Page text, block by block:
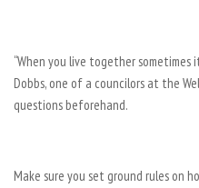
“When you live together sometimes
Dobbs, one of a councilors at the
questions beforehand.
Make sure you set ground rules on